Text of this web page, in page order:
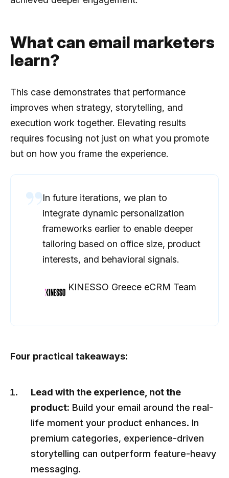
What can email marketers
learn?
This case demonstrates that performance
improves when strategy, storytelling, and
execution work together. Elevating results
requires focusing not just on what you promote
but on how you frame the experience.
In future iterations, we plan to
integrate dynamic personalization
frameworks earlier to enable deeper
tailoring based on office size, product
interests, and behavioral signals.
KINESSO Greece eCRM Team
Four practical takeaways:
Lead with the experience, not the
product: Build your email around the real-
life moment your product enhances. In
premium categories, experience-driven
storytelling can outperform feature-heavy
messaging.